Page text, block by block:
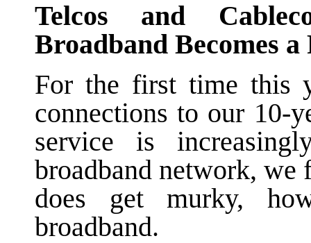
Telcos and
Broadband Becomes
For the first time this
connections to our 10-
service is
broadband network, we
does get murky,
broadband.